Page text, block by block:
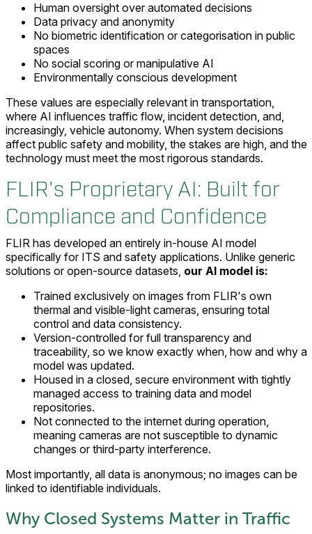
Human oversight over automated decisions
Data privacy and anonymity
No biometric identification or categorisation in public
spaces
No social scoring or manipulative AI
Environmentally conscious development
These values are especially relevant in transportation,
where AI influences traffic flow, incident detection, and,
increasingly, vehicle autonomy. When system decisions
affect public safety and mobility, the stakes are high, and the
technology must meet the most rigorous standards.
FLIR's Proprietary AI: Built for
Compliance and Confidence
FLIR has developed an entirely in-house AI model
specifically for ITS and safety applications. Unlike generic
solutions or open-source datasets, our AI model is:
Trained exclusively on images from FLIR's own
thermal and visible-light cameras, ensuring total
control and data consistency.
Version-controlled for full transparency and
traceability, so we know exactly when, how and why a
model was updated.
Housed in a closed, secure environment with tightly
managed access to training data and model
repositories.
Not connected to the internet during operation,
meaning cameras are not susceptible to dynamic
changes or third-party interference.
Most importantly, all data is anonymous; no images can be
linked to identifiable individuals.
Why Closed Systems Matter in Traffic